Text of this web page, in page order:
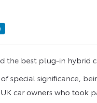
the best plug-in hybrid
special significance,
car owners who took